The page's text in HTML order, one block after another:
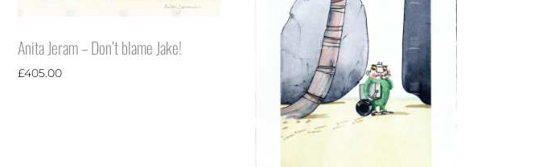
Anita Jeram – Don’t blame Jake!
£405.00